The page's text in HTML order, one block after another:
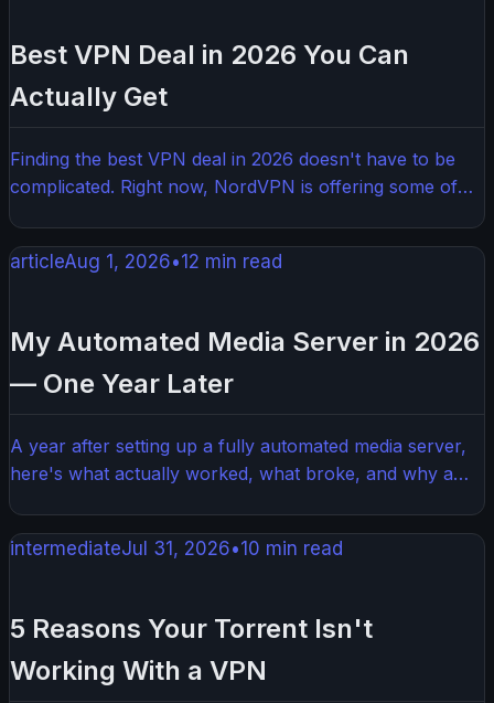
Best VPN Deal in 2026 You Can
Actually Get
Finding the best VPN deal in 2026 doesn't have to be
complicated. Right now, NordVPN is offering some of
for anyone who wants serious privacy without paying
full price. Here's everything you need to know before
articleAug 1, 2026•12 min read
My Automated Media Server in 2026
— One Year Later
A year after setting up a fully automated media server,
here's what actually worked, what broke, and why a
This honest update covers the tools, the tweaks, and
the lessons learned from 12 months of real-world use.
intermediateJul 31, 2026•10 min read
5 Reasons Your Torrent Isn't
Working With a VPN